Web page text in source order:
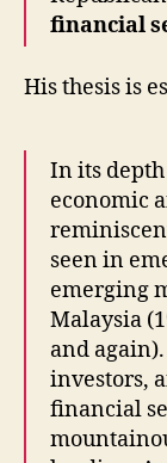
financial
His thesis is
In its depth
economic
seen in
emerging
Malaysia
and
investors,
financial